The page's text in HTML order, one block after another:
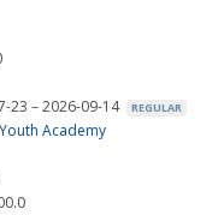
23 – 2026-09-14 REGULAR
Academy